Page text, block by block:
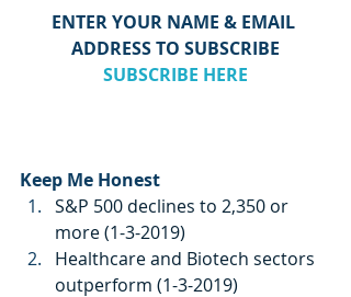
ENTER YOUR NAME & EMAIL
ADDRESS TO SUBSCRIBE
SUBSCRIBE HERE
Keep Me Honest
S&P 500 declines to 2,350 or
more (1-3-2019)
Healthcare and Biotech sectors
outperform (1-3-2019)